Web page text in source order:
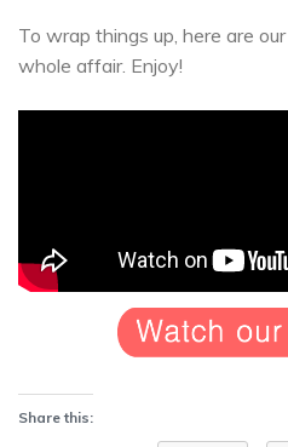
To wrap things up, here are our
whole affair. Enjoy!
Share this: